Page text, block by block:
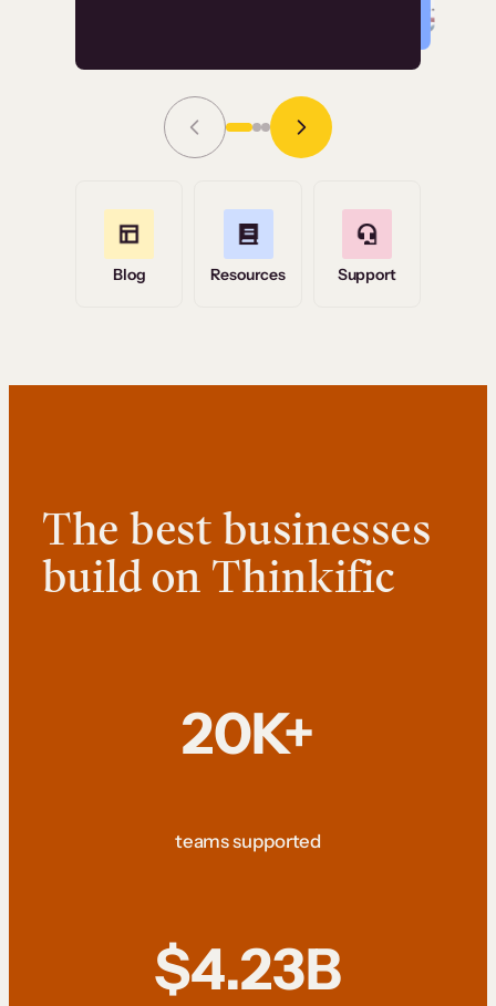
Grace Tilmont
Read Story
Blog Resources Support
The best businesses
build on Thinkific
20K+
teams supported
$4.23B